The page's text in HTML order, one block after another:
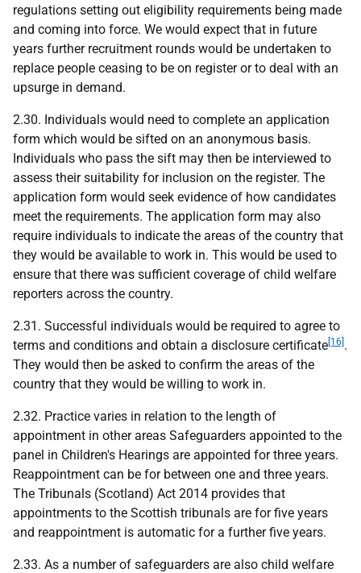
regulations setting out eligibility requirements being made
and coming into force. We would expect that in future
years further recruitment rounds would be undertaken to
replace people ceasing to be on register or to deal with an
upsurge in demand.
2.30. Individuals would need to complete an application
form which would be sifted on an anonymous basis.
Individuals who pass the sift may then be interviewed to
assess their suitability for inclusion on the register. The
application form would seek evidence of how candidates
meet the requirements. The application form may also
require individuals to indicate the areas of the country that
they would be available to work in. This would be used to
ensure that there was sufficient coverage of child welfare
reporters across the country.
2.31. Successful individuals would be required to agree to
terms and conditions and obtain a disclosure certificate [16] .
They would then be asked to confirm the areas of the
country that they would be willing to work in.
2.32. Practice varies in relation to the length of
appointment in other areas Safeguarders appointed to the
panel in Children's Hearings are appointed for three years.
Reappointment can be for between one and three years.
The Tribunals (Scotland) Act 2014 provides that
appointments to the Scottish tribunals are for five years
and reappointment is automatic for a further five years.
2.33. As a number of safeguarders are also child welfare